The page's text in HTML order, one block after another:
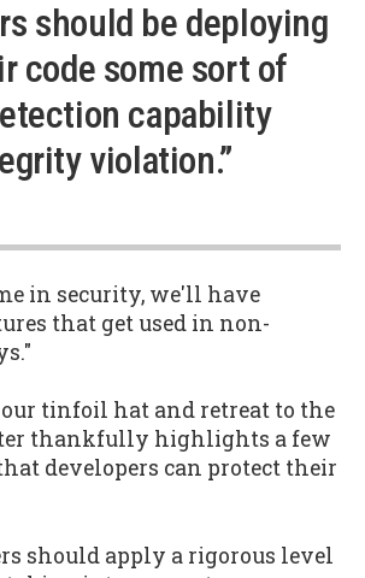
should be deploying
code some sort of
capability
violation.”
in security, we'll have
that get used in non-
our tinfoil hat and retreat to the
thankfully highlights a few
developers can protect their
should apply a rigorous level